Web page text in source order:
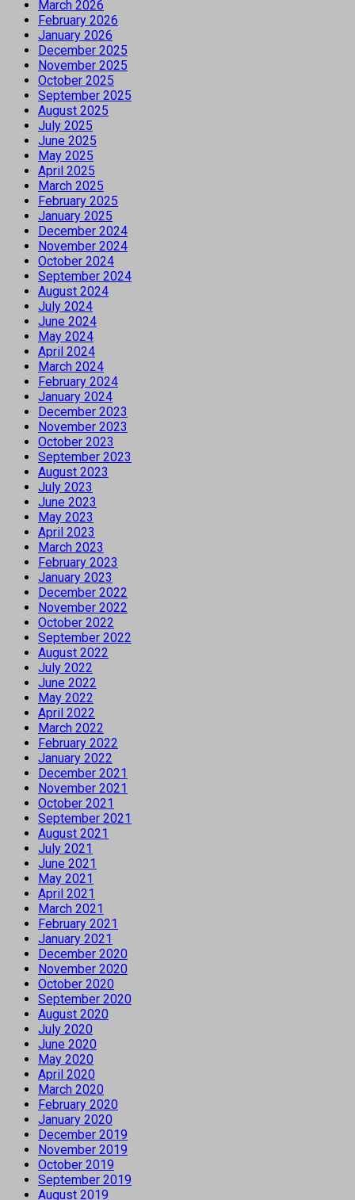
March 2026
February 2026
January 2026
December 2025
November 2025
October 2025
September 2025
August 2025
July 2025
June 2025
May 2025
April 2025
March 2025
February 2025
January 2025
December 2024
November 2024
October 2024
September 2024
August 2024
July 2024
June 2024
May 2024
April 2024
March 2024
February 2024
January 2024
December 2023
November 2023
October 2023
September 2023
August 2023
July 2023
June 2023
May 2023
April 2023
March 2023
February 2023
January 2023
December 2022
November 2022
October 2022
September 2022
August 2022
July 2022
June 2022
May 2022
April 2022
March 2022
February 2022
January 2022
December 2021
November 2021
October 2021
September 2021
August 2021
July 2021
June 2021
May 2021
April 2021
March 2021
February 2021
January 2021
December 2020
November 2020
October 2020
September 2020
August 2020
July 2020
June 2020
May 2020
April 2020
March 2020
February 2020
January 2020
December 2019
November 2019
October 2019
September 2019
August 2019